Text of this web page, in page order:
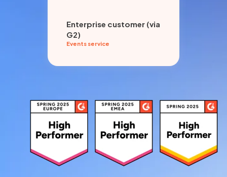
Enterprise customer (via
G2)
Events service